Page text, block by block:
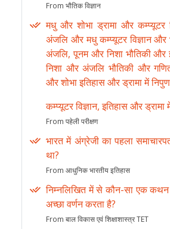
From भौतिक विज्ञान
मधु और शोभा ड्रामा और कम्प्यूटर
अंजलि और मधु कम्प्यूटर विज्ञान और
अंजलि, पूनम और निशा भौतिकी और
निशा और अंजलि भौतिकी और
और शोभा इतिहास और ड्रामा में
कम्प्यूटर विज्ञान, इतिहास और
From पहेली परीक्षण
भारत में अंग्रेजी का पहला
था?
From आधुनिक भारतीय इतिहास
निम्नलिखित में से कौन-सा एक कथन
अच्छा वर्णन करता है?
From बाल विकास एवं शिक्षाशास्त्र TET